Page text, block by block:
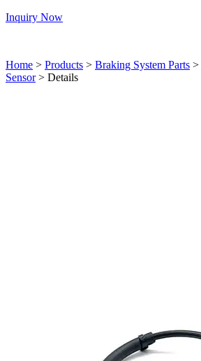
Inquiry Now
Home > Products > Braking System Parts >
Sensor> Details